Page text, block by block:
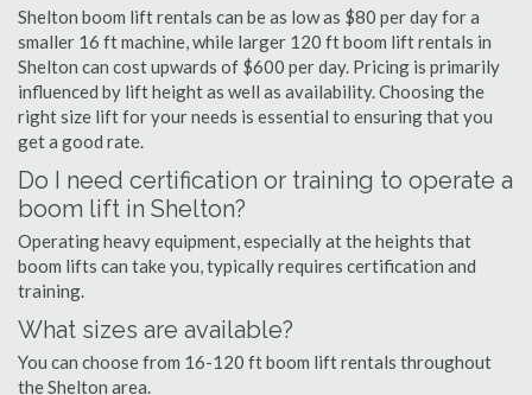
Shelton boom lift rentals can be as low as $80 per day for a
smaller 16 ft machine, while larger 120 ft boom lift rentals in
Shelton can cost upwards of $600 per day. Pricing is primarily
influenced by lift height as well as availability. Choosing the
right size lift for your needs is essential to ensuring that you
get a good rate.
Do I need certification or training to operate a
boom lift in Shelton?
Operating heavy equipment, especially at the heights that
boom lifts can take you, typically requires certification and
training.
What sizes are available?
You can choose from 16-120 ft boom lift rentals throughout
the Shelton area.